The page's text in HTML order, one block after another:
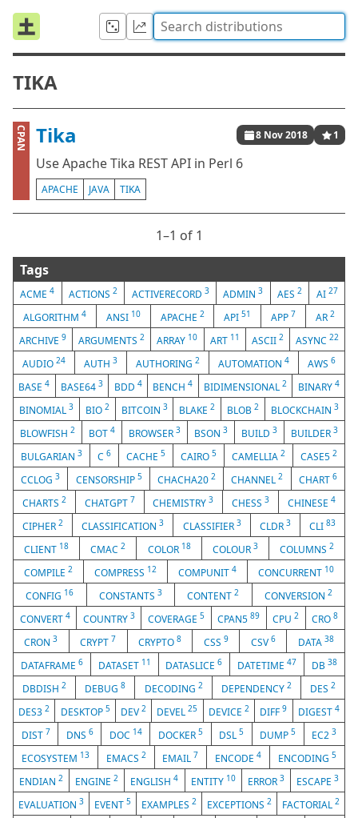
TIKA
CPAN Tika 8 Nov 2018 1
Use Apache Tika REST API in Perl 6
APACHE JAVA TIKA
1⁠–1 of 1
Tags
ACME4 ACTIONS 2 ACTIVERECORD 3 ADMIN3 AES2 AI 27
ALGORITHM 4 ANSI 10 APACHE 2 API51 APP 7 AR2
ARCHIVE9 ARGUMENTS2 ARRAY 10 ART 11 ASCII 2 ASYNC 22
AUDIO 24 AUTH 3 AUTHORING 2 AUTOMATION 4 AWS 6
BASE4 BASE64 3 BDD 4 BENCH4 BIDIMENSIONAL2 BINARY 4
BINOMIAL 3 BIO 2 BITCOIN 3 BLAKE2 BLOB2 BLOCKCHAIN3
BLOWFISH 2 BOT 4 BROWSER 3 BSON 3 BUILD 3 BUILDER 3
BULGARIAN 3 C 6 CACHE 5 CAIRO 5 CAMELLIA 2 CASE5 2
CCLOG3 CENSORSHIP 5 CHACHA202 CHANNEL2 CHART 6
CHARTS 2 CHATGPT 7 CHEMISTRY3 CHESS3 CHINESE4
CIPHER2 CLASSIFICATION3 CLASSIFIER 3 CLDR 3 CLI 83
CLIENT 18 CMAC2 COLOR 18 COLOUR 3 COLUMNS 2
COMPILE 2 COMPRESS 12 COMPUNIT 4 CONCURRENT 10
CONFIG 16 CONSTANTS 3 CONTENT2 CONVERSION 2
CONVERT 4 COUNTRY 3 COVERAGE 5 CPAN589 CPU2 CRO8
CRON3 CRYPT 7 CRYPTO8 CSS 9 CSV 6 DATA 38
DATAFRAME 6 DATASET 11 DATASLICE6 DATETIME47 DB38
DBDISH2 DEBUG8 DECODING 2 DEPENDENCY 2 DES 2
DES32 DESKTOP 5 DEV2 DEVEL25 DEVICE 2 DIFF9 DIGEST 4
DIST 7 DNS 6 DOC 14 DOCKER 5 DSL5 DUMP5 EC23
ECOSYSTEM 13 EMACS 2 EMAIL 7 ENCODE4 ENCODING5
ENDIAN2 ENGINE2 ENGLISH4 ENTITY 10 ERROR 3 ESCAPE 3
EVALUATION 3 EVENT 5 EXAMPLES 2 EXCEPTIONS 2 FACTORIAL 2